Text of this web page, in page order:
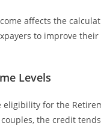
affects the
to improve
Levels
for the
the credit